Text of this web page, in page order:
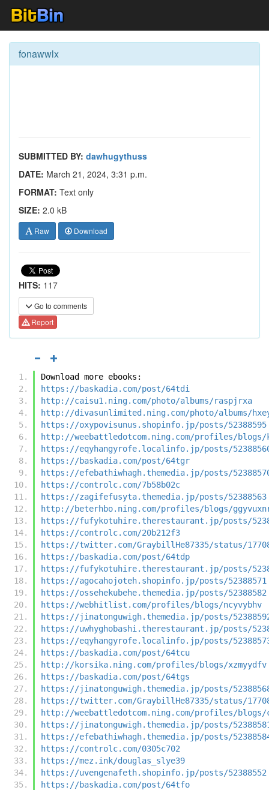
fonawwlx
SUBMITTED BY: dawhugythuss
DATE: March 21, 2024, 3:31 p.m.
FORMAT: Text only
SIZE: 2.0 kB
Raw Download
HITS: 117
Go to comments
Report
Download more ebooks:
https://baskadia.com/post/64tdi
http://caisu1.ning.com/photo/albums/raspjrxa
http://divasunlimited.ning.com/photo/albums/
https://oxypovisunus.shopinfo.jp/posts/52388595
http://weebattledotcom.ning.com/profiles/blogs/
https://eqyhangyrofe.localinfo.jp/posts/
https://baskadia.com/post/64tgr
https://efebathiwhagh.themedia.jp/posts/
https://controlc.com/7b58b02c
https://zagifefusyta.themedia.jp/posts/52388563
http://beterhbo.ning.com/profiles/blogs/
https://fufykotuhire.therestaurant.jp/posts/
https://controlc.com/20b212f3
https://twitter.com/GraybillHe87335/status/
https://baskadia.com/post/64tdp
https://fufykotuhire.therestaurant.jp/posts/
https://agocahojoteh.shopinfo.jp/posts/52388571
https://ossehekubehe.themedia.jp/posts/52388582
https://webhitlist.com/profiles/blogs/ncyvybhv
https://jinatonguwigh.themedia.jp/posts/
https://uwhyghobashi.therestaurant.jp/posts/
https://eqyhangyrofe.localinfo.jp/posts/
https://baskadia.com/post/64tcu
http://korsika.ning.com/profiles/blogs/xzmyydfv
https://baskadia.com/post/64tgs
https://jinatonguwigh.themedia.jp/posts/
https://twitter.com/GraybillHe87335/status/
http://weebattledotcom.ning.com/profiles/blogs/
https://jinatonguwigh.themedia.jp/posts/
https://efebathiwhagh.themedia.jp/posts/
https://controlc.com/0305c702
https://mez.ink/douglas_slye39
https://uvengenafeth.shopinfo.jp/posts/52388552
https://baskadia.com/post/64tfo